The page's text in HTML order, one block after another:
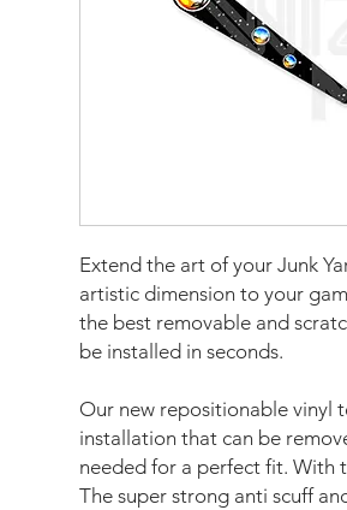
Extend the art of your Junk
artistic dimension to your
the best removable and
be installed in seconds.
Our new repositionable vinyl
installation that can be
needed for a perfect fit. With
The super strong anti scuff